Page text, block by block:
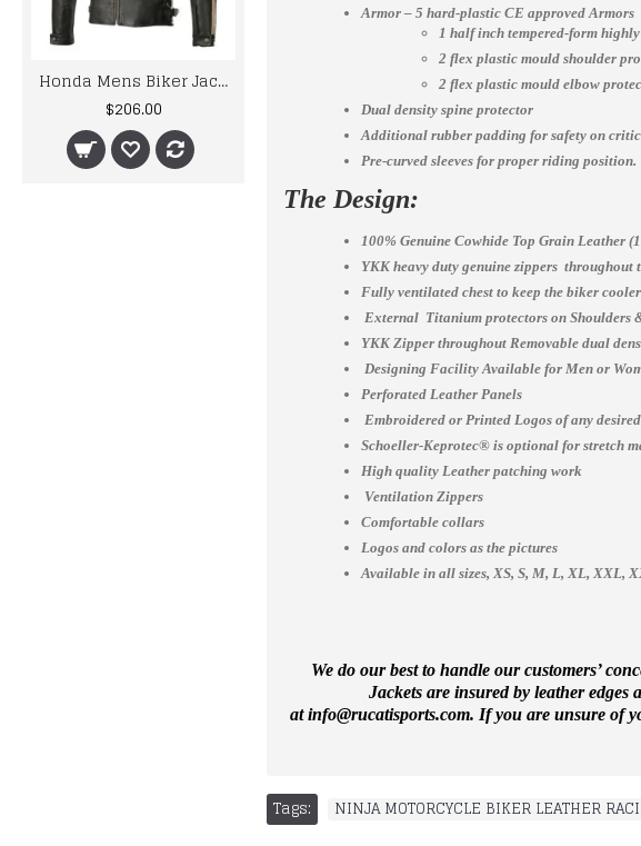
Honda Mens Biker Jacket Retro Vintage Leather Jacket
$206.00
Men Racing Biker Motorcycle Leather Jacket
$205.00
Armor – 5 hard-plastic CE approved Armors
1 half inch tempered-form
2 flex plastic mould shoulder
2 flex plastic mould elbow
Dual density spine protector
Additional rubber padding for safety on
Pre-curved sleeves for proper riding position.
The Design:
100% Genuine Cowhide Top Grain Leather
YKK heavy duty genuine zippers throughout
Fully ventilated chest to keep the biker
External Titanium protectors on Shoulders
YKK Zipper throughout Removable dual
Designing Facility Available for Men or
Perforated Leather Panels
Embroidered or Printed Logos of any
Schoeller-Keprotec® is optional for stretch
High quality Leather patching work
Ventilation Zippers
Comfortable collars
Logos and colors as the pictures
Available in all sizes, XS, S, M, L, XL, XXL,
We do our best to handle our customers’
Jackets are insured by leather
atinfo@rucatisports.com. If you are unsure of
Tags: NINJA MOTORCYCLE BIKER LEATHER